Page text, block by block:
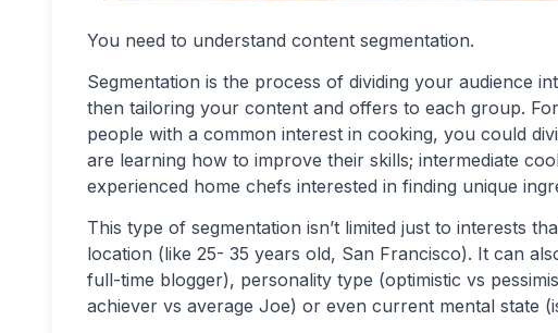
You need to understand content segmentation.
Segmentation is the process of dividing your audience
then tailoring your content and offers to each group.
people with a common interest in cooking, you could
are learning how to improve their skills; intermediate
experienced home chefs interested in finding unique
This type of segmentation isn’t limited just to interests
location (like 25- 35 years old, San Francisco). It can
full-time blogger), personality type (optimistic vs
achiever vs average Joe) or even current mental state